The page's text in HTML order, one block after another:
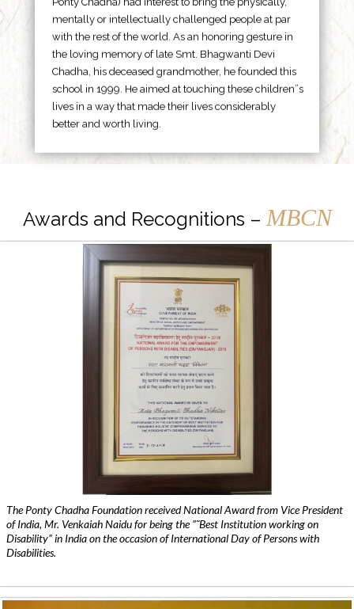
mentally or intellectually challenged people at par
with the rest of the world. As an honoring gesture in
the loving memory of late Smt. Bhagwanti Devi
Chadha, his deceased grandmother, he founded this
school in 1999. He aimed at touching these children”s
lives in a way that made their lives considerably
better and worth living.
Awards and Recognitions – MBCN
The Ponty Chadha Foundation received National Award from Vice President
of India, Mr. Venkaiah Naidu for being the ”˜Best Institution working on
Disability” in India on the occasion of International Day of Persons with
Disabilities.